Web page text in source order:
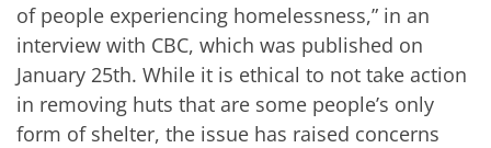
of people experiencing homelessness,” in an
interview with CBC, which was published on
January 25th. While it is ethical to not take action
in removing huts that are some people’s only
form of shelter, the issue has raised concerns